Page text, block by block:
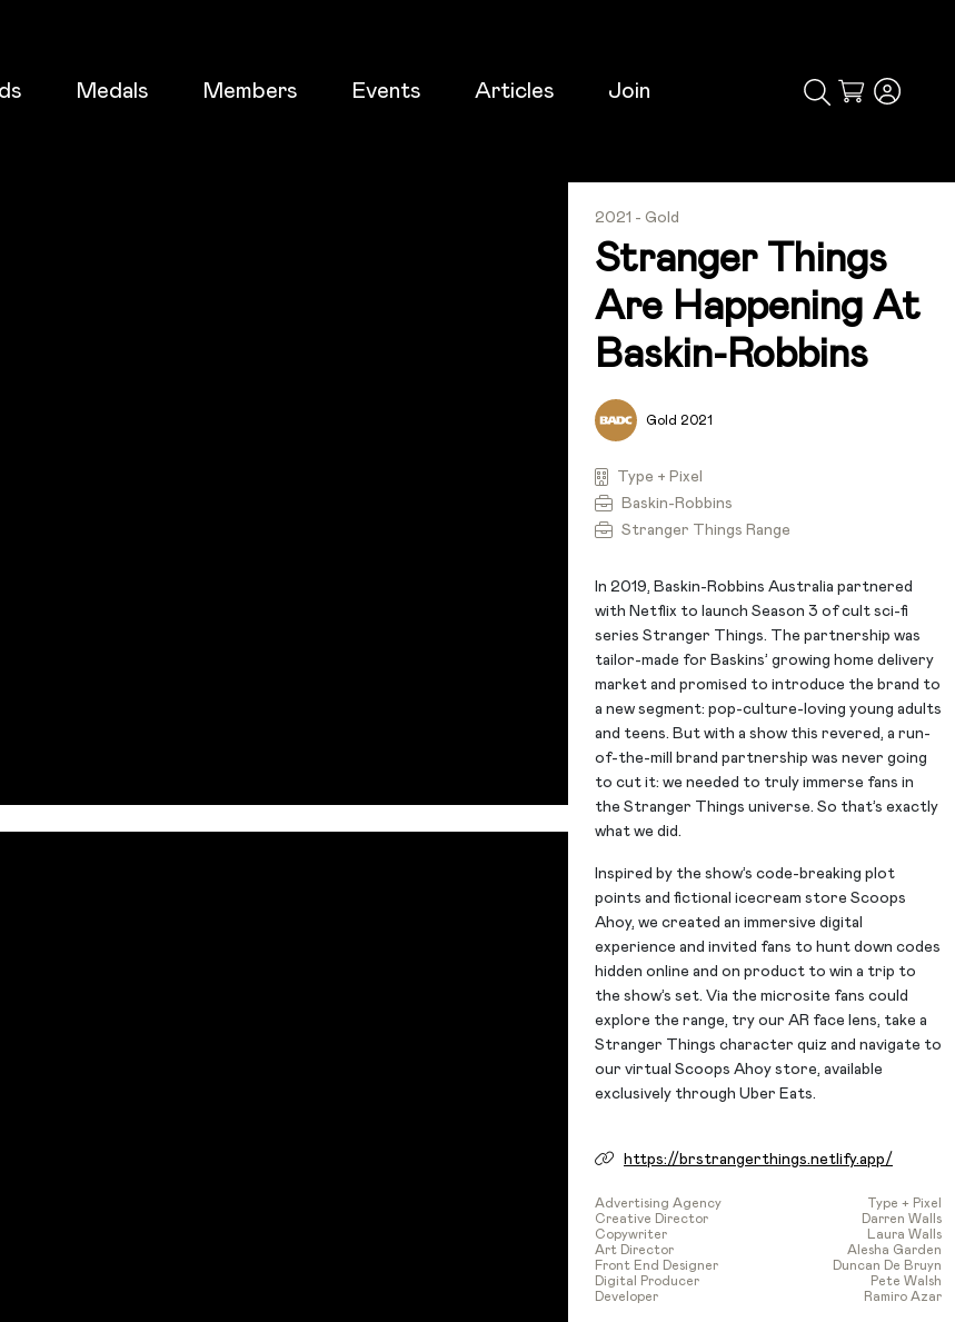
Medals Members Events Articles Join
Cart
2021 - Gold
Stranger Things
Are Happening At
Baskin-Robbins
Gold 2021
Type + Pixel
Baskin-Robbins
Stranger Things Range
In 2019, Baskin-Robbins Australia partnered
with Netflix to launch Season 3 of cult sci-fi
series Stranger Things. The partnership was
tailor-made for Baskins’ growing home delivery
market and promised to introduce the brand to
a new segment: pop-culture-loving young adults
and teens. But with a show this revered, a run-
of-the-mill brand partnership was never going
to cut it: we needed to truly immerse fans in
the Stranger Things universe. So that’s exactly
what we did.
Inspired by the show’s code-breaking plot
points and fictional icecream store Scoops
Ahoy, we created an immersive digital
experience and invited fans to hunt down codes
hidden online and on product to win a trip to
the show’s set. Via the microsite fans could
explore the range, try our AR face lens, take a
Stranger Things character quiz and navigate to
our virtual Scoops Ahoy store, available
exclusively through Uber Eats.
https://brstrangerthings.netlify.app/
Advertising Agency
Type + Pixel
Creative Director
Darren Walls
Copywriter
Laura Walls
Art Director
Alesha Garden
Front End Designer
Duncan De Bruyn
Digital Producer
Pete Walsh
Developer
Ramiro Azar